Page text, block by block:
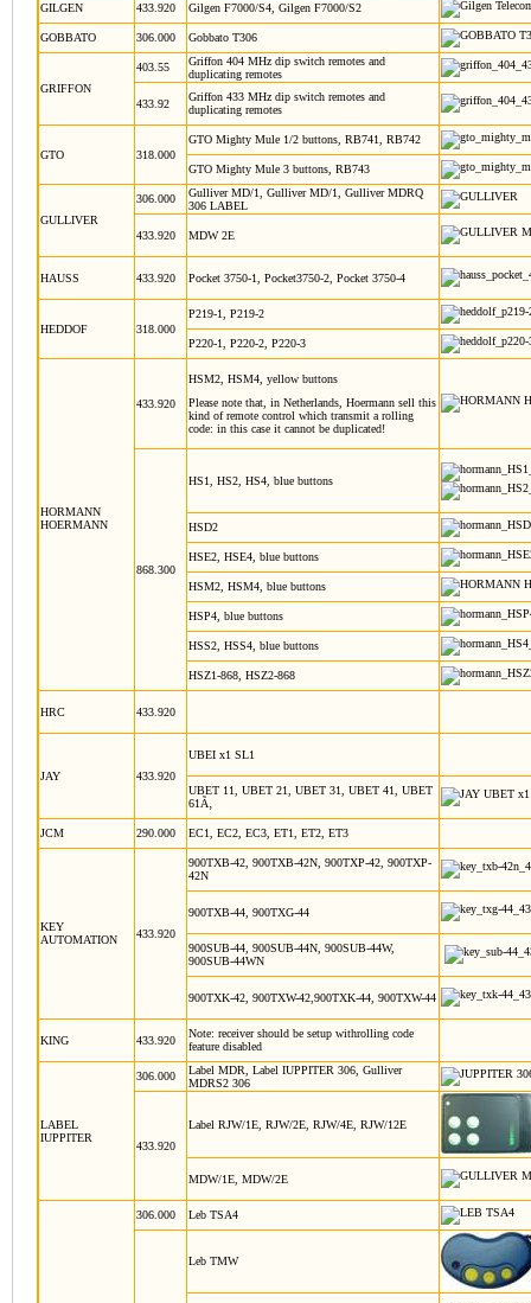
GILGEN
433.920 Gilgen F7000/S4, Gilgen F7000/S2
GOBBATO 306.000 Gobbato T306
GRIFFON
403.55
Griffon 404 MHz dip switch remotes and
duplicating remotes
433.92
Griffon 433 MHz dip switch remotes and
duplicating remotes
GTO 318.000
GTO Mighty Mule 1/2 buttons, RB741, RB742
GTO Mighty Mule 3 buttons, RB743
GULLIVER
306.000
Gulliver MD/1, Gulliver MD/1, Gulliver MDRQ
306 LABEL
433.920 MDW 2E
HAUSS 433.920 Pocket 3750-1, Pocket3750-2, Pocket 3750-4
HEDDOF 318.000
P219-1, P219-2
P220-1, P220-2, P220-3
HORMANN
HOERMANN
433.920
HSM2, HSM4, yellow buttons
Please note that, in Netherlands, Hoermann sell this
kind of remote control which transmit a rolling
code: in this case it cannot be duplicated!
868.300
HS1, HS2, HS4, blue buttons
HSD2
HSE2, HSE4, blue buttons
HSM2, HSM4, blue buttons
HSP4, blue buttons
HSS2, HSS4, blue buttons
HSZ1-868, HSZ2-868
HRC 433.920
JAY 433.920
UBEI x1 SL1
UBET 11, UBET 21, UBET 31, UBET 41, UBET
61Ã‚
JCM 290.000 EC1, EC2, EC3, ET1, ET2, ET3
KEY
AUTOMATION
433.920
900TXB-42, 900TXB-42N, 900TXP-42, 900TXP-
42N
900TXB-44, 900TXG-44
900SUB-44, 900SUB-44N, 900SUB-44W,
900SUB-44WN
900TXK-42, 900TXW-42,900TXK-44, 900TXW-44
KING 433.920
Note: receiver should be setup withrolling code
feature disabled
LABEL
IUPPITER
306.000
Label MDR, Label IUPPITER 306, Gulliver
MDRS2 306
433.920
Label RJW/1E, RJW/2E, RJW/4E, RJW/12E
MDW/1E, MDW/2E
306.000 Leb TSA4
Leb TMW